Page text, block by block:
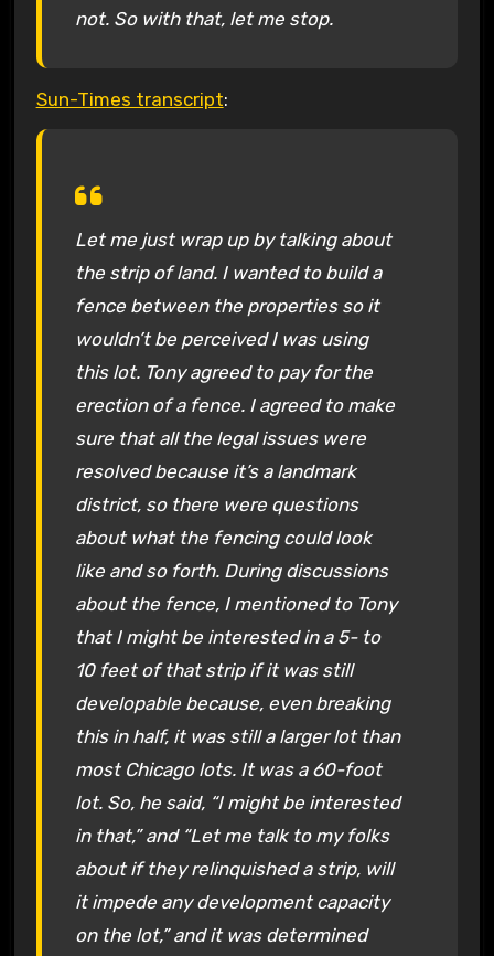
not. So with that, let me stop.
Sun-Times transcript:
Let me just wrap up by talking about
the strip of land. I wanted to build a
fence between the properties so it
wouldn’t be perceived I was using
this lot. Tony agreed to pay for the
erection of a fence. I agreed to make
sure that all the legal issues were
resolved because it’s a landmark
district, so there were questions
about what the fencing could look
like and so forth. During discussions
about the fence, I mentioned to Tony
that I might be interested in a 5- to
10 feet of that strip if it was still
developable because, even breaking
this in half, it was still a larger lot than
most Chicago lots. It was a 60-foot
lot. So, he said, “I might be interested
in that,” and “Let me talk to my folks
about if they relinquished a strip, will
it impede any development capacity
on the lot,” and it was determined